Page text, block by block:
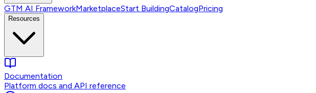
GTM AI FrameworkMarketplaceStart BuildingCatalogPricing
Resources
Documentation
Platform docs and API reference